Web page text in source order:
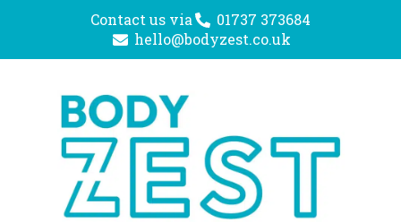
Contact us via
01737 373684
hello@bodyzest.co.uk